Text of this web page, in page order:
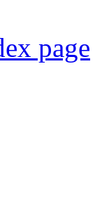
page